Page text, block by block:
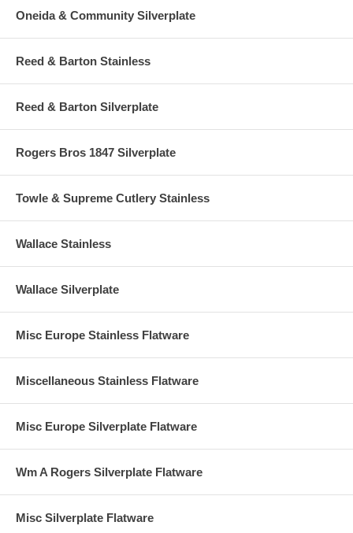
Oneida & Community Silverplate
Reed & Barton Stainless
Reed & Barton Silverplate
Rogers Bros 1847 Silverplate
Towle & Supreme Cutlery Stainless
Wallace Stainless
Wallace Silverplate
Misc Europe Stainless Flatware
Miscellaneous Stainless Flatware
Misc Europe Silverplate Flatware
Wm A Rogers Silverplate Flatware
Misc Silverplate Flatware